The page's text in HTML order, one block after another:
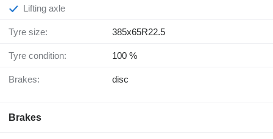
Lifting axle
Tyre size: 385x65R22.5
Tyre condition: 100 %
Brakes: disc
Brakes